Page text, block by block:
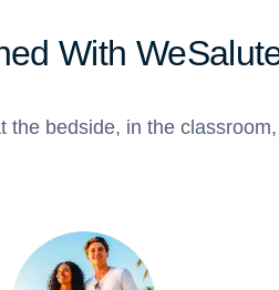
With
bedside, in the